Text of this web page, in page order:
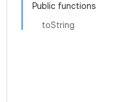
Public functions
toString